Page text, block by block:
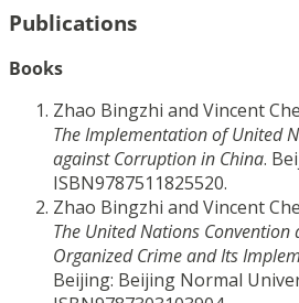
Publications
Books
Zhao Bingzhi and Vincent
The Implementation of United
against Corruption in China.
ISBN9787511825520.
Zhao Bingzhi and Vincent
The United Nations
Organized Crime and Its
Beijing: Beijing Normal